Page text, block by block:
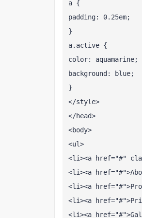
a {
padding: 0.25em;
}
a.active {
color: aquamarine;
background: blue;
}
</style>
</head>
<body>
<ul>
<li><a href="#"
<li><a
<li><a
<li><a
<li><a